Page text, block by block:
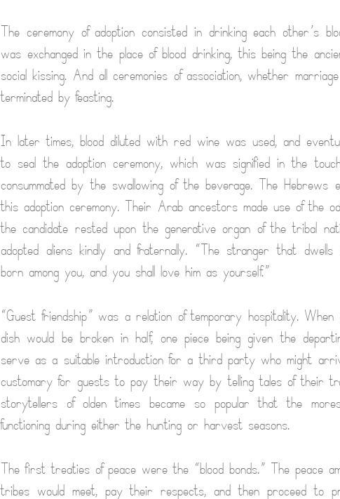
The ceremony of adoption consisted in drinking each other’s
was exchanged in the place of blood drinking, this being the
social kissing. And all ceremonies of association, whether
terminated by feasting.
In later times, blood diluted with red wine was used, and
to seal the adoption ceremony, which was signified in the
consummated by the swallowing of the beverage. The Hebrews
this adoption ceremony. Their Arab ancestors made use of the
the candidate rested upon the generative organ of the tribal
adopted aliens kindly and fraternally. “The stranger that
born among you, and you shall love him as yourself.”
“Guest friendship” was a relation of temporary hospitality.
dish would be broken in half, one piece being given the
serve as a suitable introduction for a third party who might
customary for guests to pay their way by telling tales of their
storytellers of olden times became so popular that the
functioning during either the hunting or harvest seasons.
The first treaties of peace were the “blood bonds.” The peace
tribes would meet, pay their respects, and then proceed to